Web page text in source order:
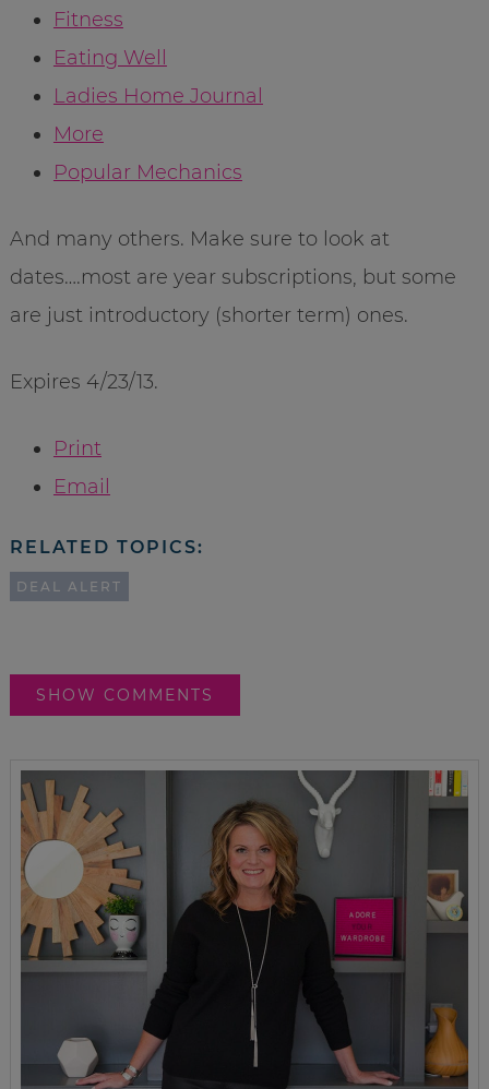
Fitness
Eating Well
Ladies Home Journal
More
Popular Mechanics
And many others. Make sure to look at
dates….most are year subscriptions, but some
are just introductory (shorter term) ones.
Expires 4/23/13.
Print
Email
RELATED TOPICS:
DEAL ALERT
SHOW COMMENTS